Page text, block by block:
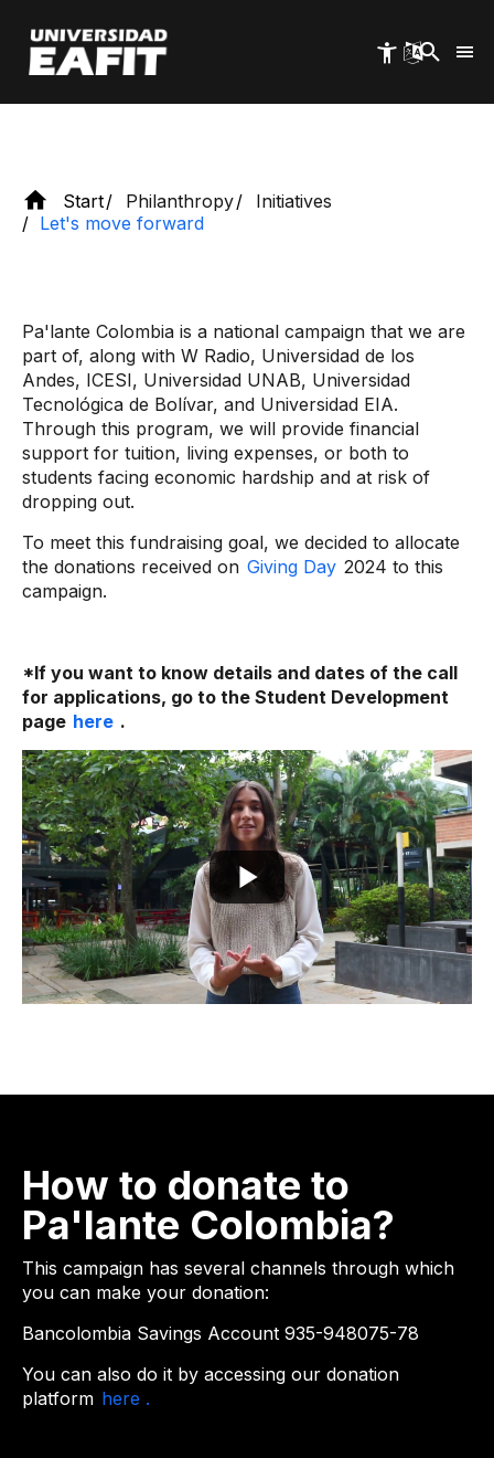
main
content
Start Philanthropy
Initiatives
Let's move forward
Pa'lante Colombia is a national campaign that we are
part of, along with W Radio, Universidad de los
Andes, ICESI, Universidad UNAB, Universidad
Tecnológica de Bolívar, and Universidad EIA.
Through this program, we will provide financial
support for tuition, living expenses, or both to
students facing economic hardship and at risk of
dropping out.
To meet this fundraising goal, we decided to allocate
the donations received on Giving Day 2024 to this
campaign.
*If you want to know details and dates of the call
for applications, go to the Student Development
page here .
How to donate to
Pa'lante Colombia?
This campaign has several channels through which
you can make your donation:
Bancolombia Savings Account 935-948075-78
You can also do it by accessing our donation
platform here .